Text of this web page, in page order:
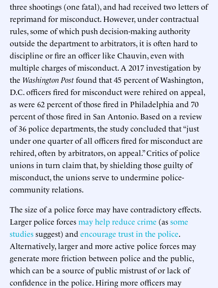
three shootings (one fatal), and had received two letters of
reprimand for misconduct. However, under contractual
rules, some of which push decision-making authority
outside the department to arbitrators, it is often hard to
discipline or fire an officer like Chauvin, even with
multiple charges of misconduct. A 2017 investigation by
the Washington Postfound that 45 percent of Washington,
D.C. officers fired for misconduct were rehired on appeal,
as were 62 percent of those fired in Philadelphia and 70
percent of those fired in San Antonio. Based on a review
of 36 police departments, the study concluded that “just
under one quarter of all officers fired for misconduct are
rehired, often by arbitrators, on appeal.” Critics of police
unions in turn claim that, by shielding those guilty of
misconduct, the unions serve to undermine police-
community relations.
The size of a police force may have contradictory effects.
Larger police forcesmay help reduce crime (assome
studiessuggest) and encourage trust in the police.
Alternatively, larger and more active police forces may
generate more friction between police and the public,
which can be a source of public mistrust of or lack of
confidence in the police. Hiring more officers may